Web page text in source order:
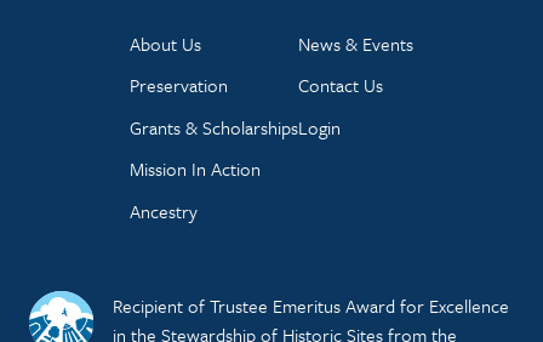
About Us
Preservation
Grants & Scholarships
Mission In Action
Ancestry
News & Events
Contact Us
Login
Recipient of Trustee Emeritus Award for Excellence
in the Stewardship of Historic Sites from the